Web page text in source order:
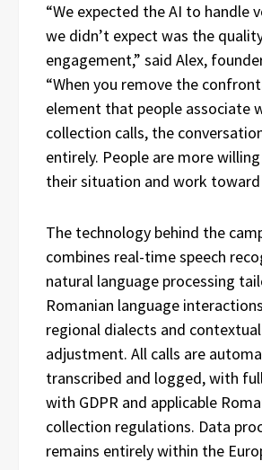
“We expected the AI to handle
we didn’t expect was the
engagement,” said Alex,
“When you remove the
element that people associate
collection calls, the
entirely. People are more
their situation and work toward
The technology behind the
combines real-time speech
natural language processing
Romanian language
regional dialects and
adjustment. All calls are
transcribed and logged, with
with GDPR and applicable
collection regulations. Data
remains entirely within the